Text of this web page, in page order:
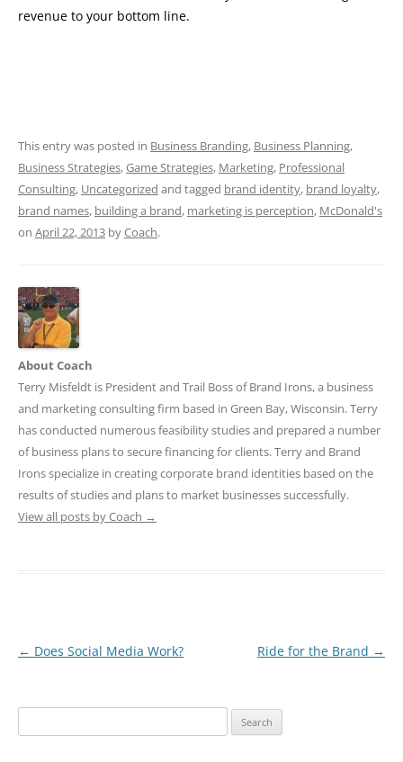
revenue to your bottom line.
This entry was posted in Business Branding, Business Planning,
Business Strategies,Game Strategies, Marketing, Professional
Consulting, Uncategorized and tagged brand identity, brand loyalty,
brand names, building a brand, marketing is perception, McDonald's
on April 22, 2013 byCoach.
About Coach
Terry Misfeldt is President and Trail Boss of Brand Irons, a business
and marketing consulting firm based in Green Bay, Wisconsin. Terry
has conducted numerous feasibility studies and prepared a number
of business plans to secure financing for clients. Terry and Brand
Irons specialize in creating corporate brand identities based on the
results of studies and plans to market businesses successfully.
View all posts by Coach →
Post
← Does Social Media Work? Ride for the Brand →
for: